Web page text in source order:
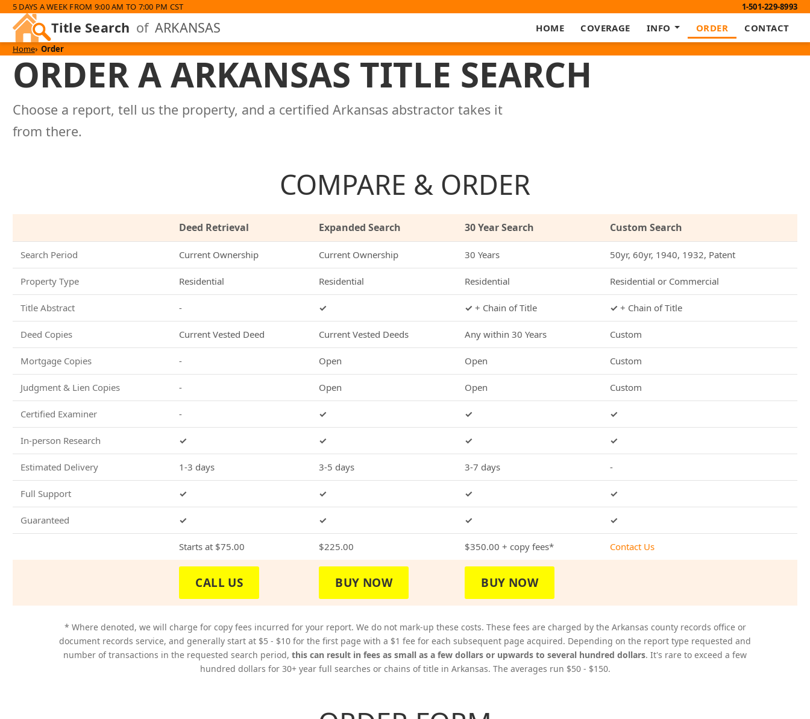
5 DAYS A WEEK FROM 9:00 AM TO 7:00 PM CST 1-501-229-8993
Title Search of ARKANSAS HOME COVERAGE INFO ORDER CONTACT
Home Order
ORDER A ARKANSAS TITLE SEARCH
Choose a report, tell us the property, and a certified Arkansas abstractor takes it
from there.
COMPARE & ORDER
Deed Retrieval Expanded Search 30 Year Search Custom Search
Search Period Current Ownership Current Ownership 30 Years 50yr, 60yr, 1940, 1932, Patent
Property Type Residential Residential Residential Residential or Commercial
Title Abstract - ✓ ✓ + Chain of Title ✓ + Chain of Title
Deed Copies Current Vested Deed Current Vested Deeds Any within 30 Years Custom
Mortgage Copies - Open Open Custom
Judgment & Lien Copies - Open Open Custom
Certified Examiner - ✓ ✓ ✓
In-person Research ✓ ✓ ✓ ✓
Estimated Delivery 1-3 days 3-5 days 3-7 days -
Full Support ✓ ✓ ✓ ✓
Guaranteed ✓ ✓ ✓ ✓
Starts at $75.00 $225.00 $350.00+ copy fees* Contact Us
CALL US BUY NOW BUY NOW
* Where denoted, we will charge for copy fees incurred for your report. We do not mark-up these costs. These fees are charged by the Arkansas county records office or
document records service, and generally start at $5 - $10 for the first page with a $1 fee for each subsequent page acquired. Depending on the report type requested and
number of transactions in the requested search period, this can result in fees as small as a few dollars or upwards to several hundred dollars. It's rare to exceed a few
hundred dollars for 30+ year full searches or chains of title in Arkansas. The averages run $50 - $150.